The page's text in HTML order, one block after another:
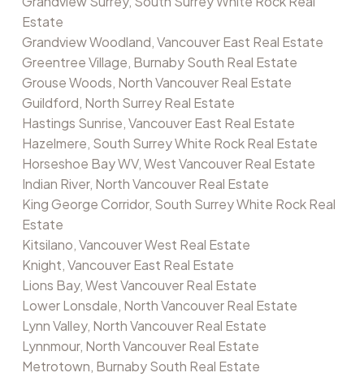
Estate
Grandview Woodland, Vancouver East Real Estate
Greentree Village, Burnaby South Real Estate
Grouse Woods, North Vancouver Real Estate
Guildford, North Surrey Real Estate
Hastings Sunrise, Vancouver East Real Estate
Hazelmere, South Surrey White Rock Real Estate
Horseshoe Bay WV, West Vancouver Real Estate
Indian River, North Vancouver Real Estate
King George Corridor, South Surrey White Rock Real
Estate
Kitsilano, Vancouver West Real Estate
Knight, Vancouver East Real Estate
Lions Bay, West Vancouver Real Estate
Lower Lonsdale, North Vancouver Real Estate
Lynn Valley, North Vancouver Real Estate
Lynnmour, North Vancouver Real Estate
Metrotown, Burnaby South Real Estate